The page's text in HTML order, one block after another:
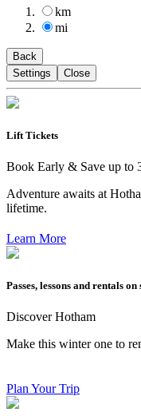
km
mi
Back
Settings
Close
Lift Tickets
Book Early & Save up to
Adventure awaits at
lifetime.
Learn More
Passes, lessons and rentals on
Discover Hotham
Make this winter one to
Plan Your Trip